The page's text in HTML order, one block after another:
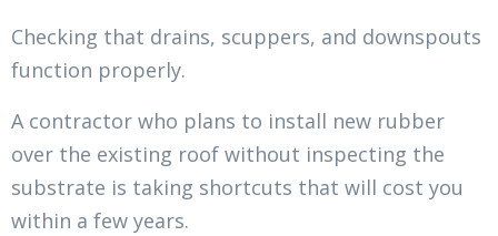
Checking that drains, scuppers, and downspouts
function properly.
A contractor who plans to install new rubber
over the existing roof without inspecting the
substrate is taking shortcuts that will cost you
within a few years.